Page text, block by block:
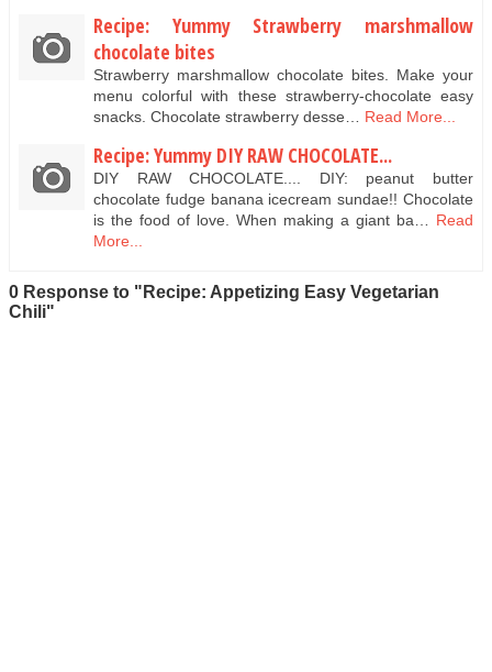
Recipe: Yummy Strawberry marshmallow
chocolate bites
Strawberry marshmallow chocolate bites. Make your
menu colorful with these strawberry-chocolate easy
snacks. Chocolate strawberry desse…
Read More...
Recipe: Yummy DIY RAW CHOCOLATE...
DIY RAW CHOCOLATE.... DIY: peanut butter
chocolate fudge banana icecream sundae!! Chocolate
is the food of love. When making a giant ba… Read
More...
0 Response to "Recipe: Appetizing Easy Vegetarian
Chili"